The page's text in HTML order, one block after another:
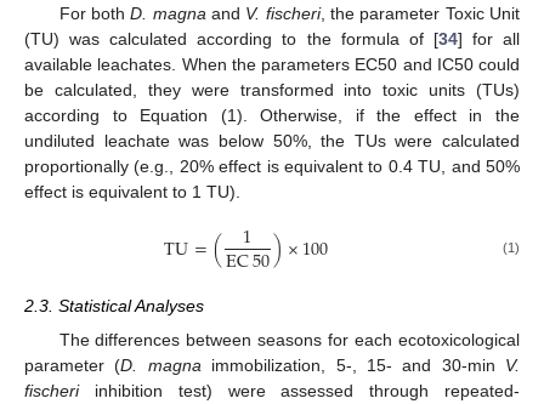
For bothD. magnaand V. fischeri, the parameter Toxic Unit
(TU) was calculated according to the formula of [34] for all
available leachates. When the parameters EC50 and IC50 could
be calculated, they were transformed into toxic units (TUs)
according to Equation (1). Otherwise, if the effect in the
undiluted leachate was below 50%, the TUs were calculated
proportionally (e.g., 20% effect is equivalent to 0.4 TU, and 50%
effect is equivalent to 1 TU).
TU=( 1
EC50)×100 (1)
2.3. Statistical Analyses
The differences between seasons for each ecotoxicological
parameter (D. magna immobilization, 5-, 15- and 30-min V.
fischeriinhibition test) were assessed through repeated-